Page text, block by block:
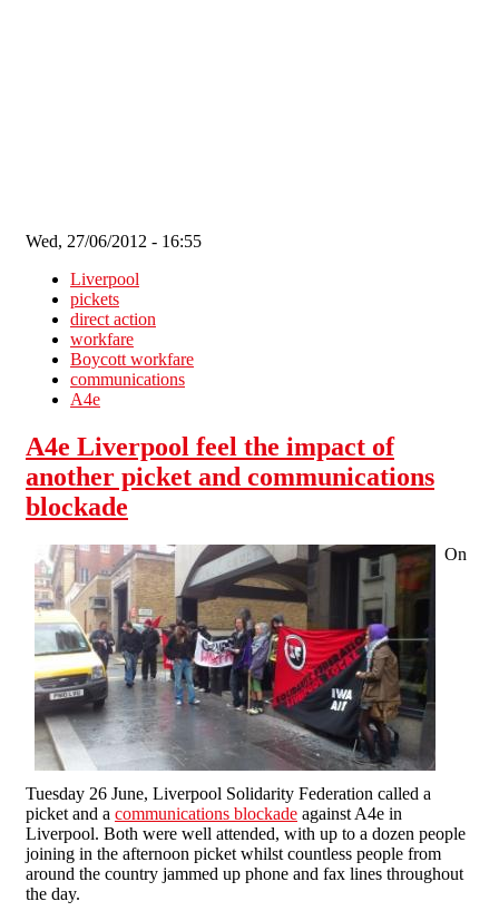
Wed, 27/06/2012 - 16:55
Liverpool
pickets
direct action
workfare
Boycott workfare
communications
A4e
A4e Liverpool feel the impact of
another picket and communications
blockade
On
Tuesday 26 June, Liverpool Solidarity Federation called a
picket and a communications blockade against A4e in
Liverpool. Both were well attended, with up to a dozen people
joining in the afternoon picket whilst countless people from
around the country jammed up phone and fax lines throughout
the day.